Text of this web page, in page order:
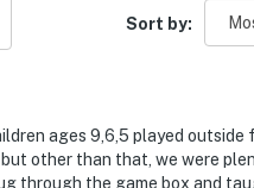
property
PM to 10:00 AM
the John No. Motorized
Sort by:
ages 9,6,5 played outside
other than that, we were
through the game box and